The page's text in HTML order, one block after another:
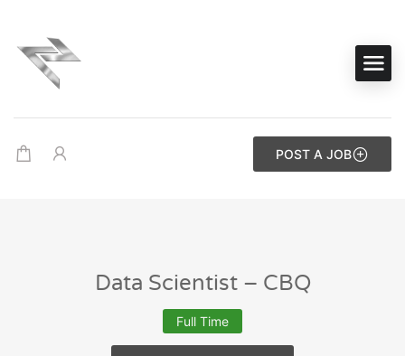
POST A JOB
Data Scientist – CBQ
Full Time